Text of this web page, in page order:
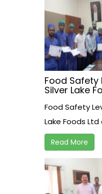
Food Safety
Silver Lake
Food Safety
Lake Foods Ltd
Read More